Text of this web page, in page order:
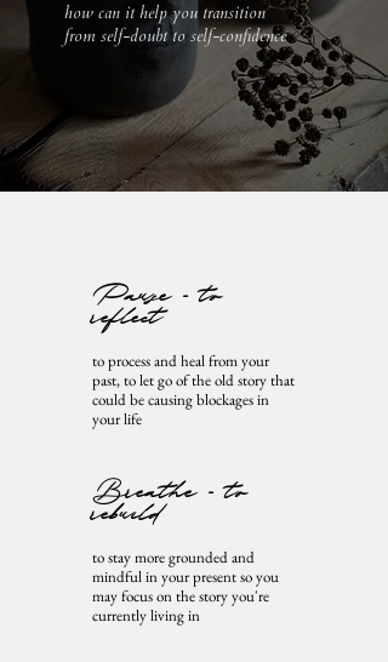
how can it help you transition
from self-doubt to self-confidence
Pause - to
reflect
to process and heal from your
past, to let go of the old story that
could be causing blockages in
your life
Breathe - to
rebuild
to stay more grounded and
mindful in your present so you
may focus on the story you're
currently living in